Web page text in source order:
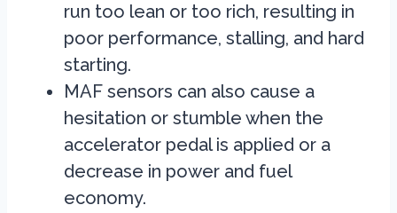
run too lean or too rich, resulting in
poor performance, stalling, and hard
starting.
MAF sensors can also cause a
hesitation or stumble when the
accelerator pedal is applied or a
decrease in power and fuel
economy.